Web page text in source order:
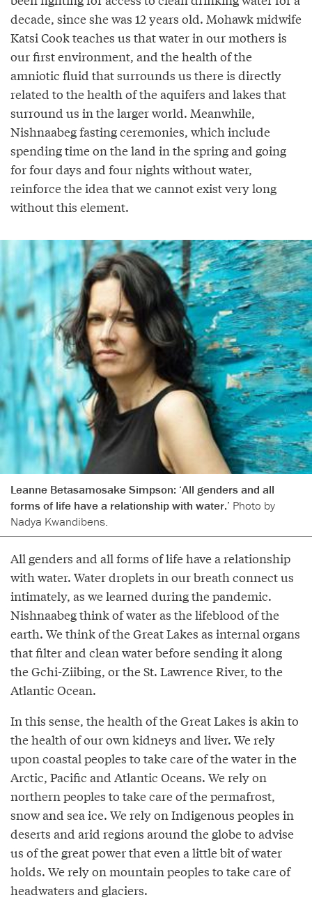
decade, since she was 12 years old. Mohawk midwife
Katsi Cook teaches us that water in our mothers is
our first environment, and the health of the
amniotic fluid that surrounds us there is directly
related to the health of the aquifers and lakes that
surround us in the larger world. Meanwhile,
Nishnaabeg fasting ceremonies, which include
spending time on the land in the spring and going
for four days and four nights without water,
reinforce the idea that we cannot exist very long
without this element.
Leanne Betasamosake Simpson: ‘All genders and all
forms of life have a relationship with water.’ Photo by
Nadya Kwandibens.
All genders and all forms of life have a relationship
with water. Water droplets in our breath connect us
intimately, as we learned during the pandemic.
Nishnaabeg think of water as the lifeblood of the
earth. We think of the Great Lakes as internal organs
that filter and clean water before sending it along
the Gchi-Ziibing, or the St. Lawrence River, to the
Atlantic Ocean.
In this sense, the health of the Great Lakes is akin to
the health of our own kidneys and liver. We rely
upon coastal peoples to take care of the water in the
Arctic, Pacific and Atlantic Oceans. We rely on
northern peoples to take care of the permafrost,
snow and sea ice. We rely on Indigenous peoples in
deserts and arid regions around the globe to advise
us of the great power that even a little bit of water
holds. We rely on mountain peoples to take care of
headwaters and glaciers.